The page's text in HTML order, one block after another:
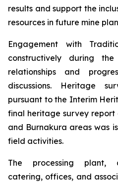
results and support the
resources in future mine
Engagement with
constructively during
relationships and
discussions. Heritage
pursuant to the Interim
final heritage survey report
and Burnakura areas was
field activities.
The processing plant,
catering, offices, and